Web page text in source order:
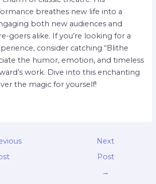
breathes new life into a
both new audiences and
goers alike. If you’re looking for a
consider catching “Blithe
the humor, emotion, and timeless
work. Dive into this enchanting
the magic for yourself!
Next
Post
→